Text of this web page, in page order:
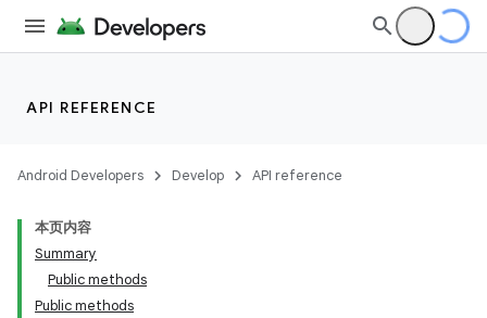
API REFERENCE
Android Developers Develop API reference
本页内容
Summary
Public methods
Public methods